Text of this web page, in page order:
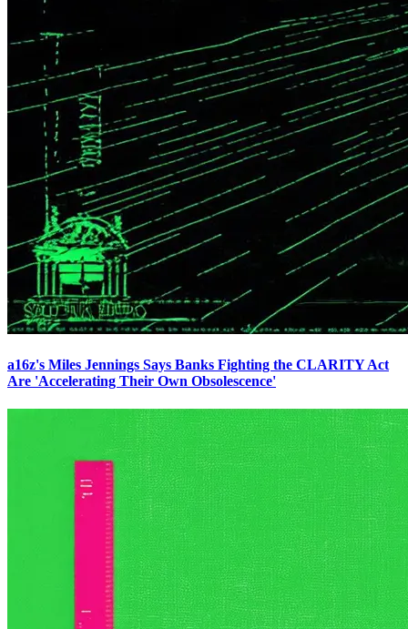
a16z's Miles Jennings Says Banks Fighting the CLARITY Act
Are 'Accelerating Their Own Obsolescence'